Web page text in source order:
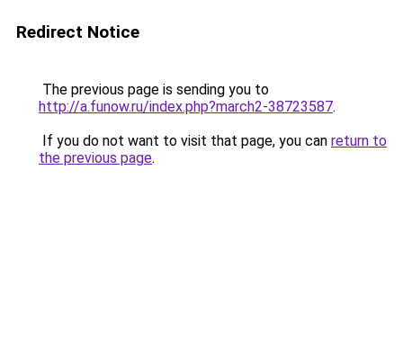
Redirect Notice
The previous page is sending you to
http://a.funow.ru/index.php?march2-38723587.
If you do not want to visit that page, you can return to
the previous page.